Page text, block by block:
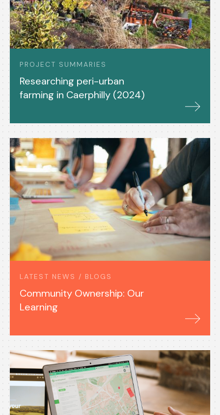
PROJECT SUMMARIES
Researching peri-urban
farming in Caerphilly (2024)
LATEST NEWS / BLOGS
Community Ownership: Our
Learning